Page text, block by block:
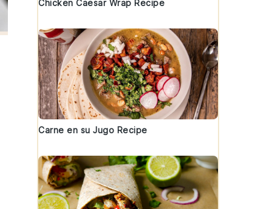
Chicken Caesar Wrap Recipe
Carne en su Jugo Recipe